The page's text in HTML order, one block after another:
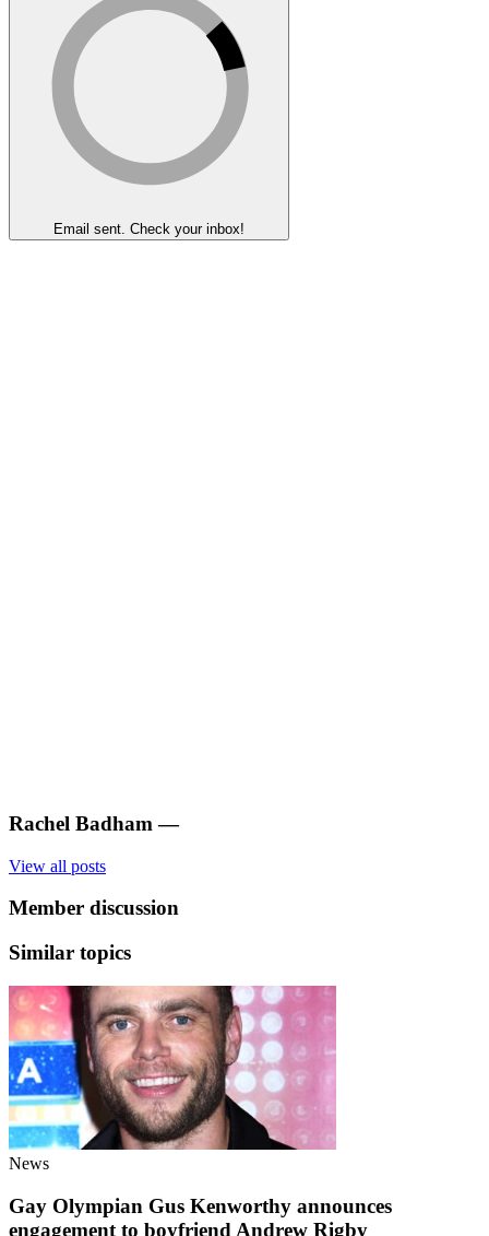
Email sent. Check your inbox!
Rachel Badham —
View all posts
Member discussion
Similar topics
News
Gay Olympian Gus Kenworthy announces
engagement to boyfriend Andrew Rigby